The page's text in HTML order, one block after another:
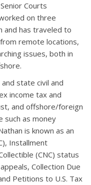
Courts
on three
and has traveled to
remote locations,
issues, both in
state civil and
income tax and
and offshore/foreign
such as money
is known as an
Installment
(CNC) status
Collection Due
Petitions to U.S. Tax